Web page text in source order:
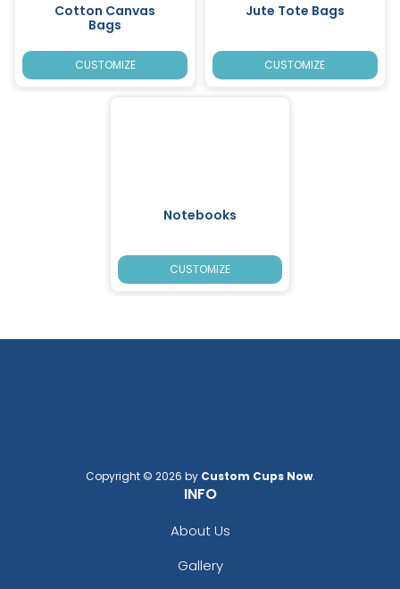
Cotton Canvas
Bags
CUSTOMIZE
Jute Tote Bags
CUSTOMIZE
Notebooks
CUSTOMIZE
Copyright © 2026 by Custom Cups Now.
INFO
About Us
Gallery